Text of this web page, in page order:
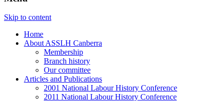
Skip to content
Home
About ASSLH Canberra
Membership
Branch history
Our committee
Articles and Publications
2001 National Labour History Conference
2011 National Labour History Conference